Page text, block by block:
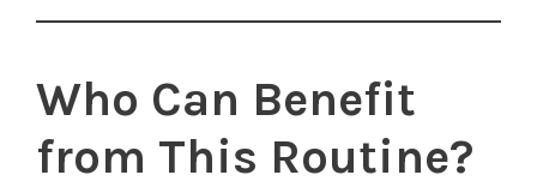
Who Can Benefit
from This Routine?